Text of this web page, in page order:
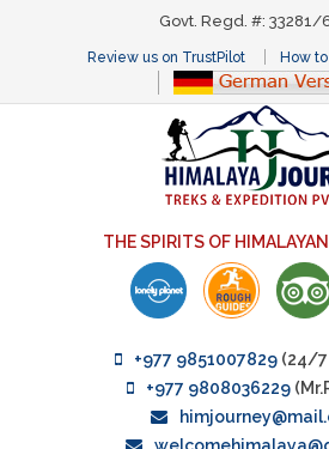
Govt. Regd. #:
Review us on TrustPilot How
THE SPIRITS OF
+977 9851007829(24/7
+977 9808036229